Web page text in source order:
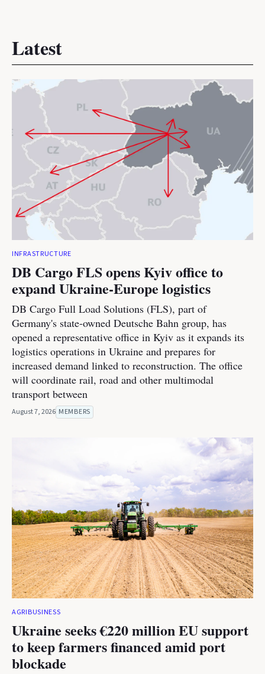
Latest
INFRASTRUCTURE
DB Cargo FLS opens Kyiv office to
expand Ukraine-Europe logistics
DB Cargo Full Load Solutions (FLS), part of
Germany's state-owned Deutsche Bahn group, has
opened a representative office in Kyiv as it expands its
logistics operations in Ukraine and prepares for
increased demand linked to reconstruction. The office
will coordinate rail, road and other multimodal
transport between
August 7, 2026 MEMBERS
AGRIBUSINESS
Ukraine seeks €220 million EU support
to keep farmers financed amid port
blockade